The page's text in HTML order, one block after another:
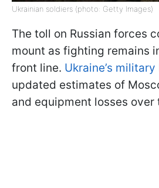
Ukrainian soldiers (photo: Getty Images)
The toll on Russian forces
mount as fighting remains
front line. Ukraine’s military
updated estimates of
and equipment losses over